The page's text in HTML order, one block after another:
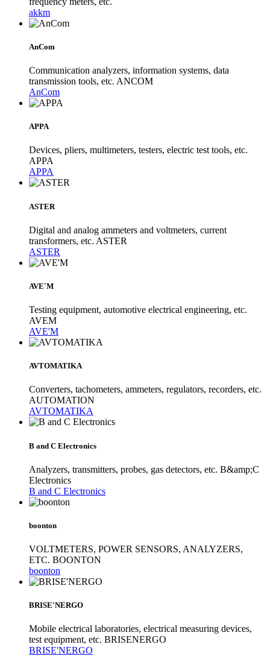
akkm
AnCom
Communication analyzers, information systems, data
transmission tools, etc. ANCOM
AnCom
APPA
Devices, pliers, multimeters, testers, electric test tools, etc.
APPA
APPA
ASTER
Digital and analog ammeters and voltmeters, current
transformers, etc. ASTER
ASTER
AVE'M
Testing equipment, automotive electrical engineering, etc.
AVEM
AVE'M
AVTOMATIKA
Converters, tachometers, ammeters, regulators, recorders, etc.
AUTOMATION
AVTOMATIKA
B and C Electronics
Analyzers, transmitters, probes, gas detectors, etc. B&amp;C
Electronics
B and C Electronics
boonton
VOLTMETERS, POWER SENSORS, ANALYZERS,
ETC. BOONTON
boonton
BRISE'NERGO
Mobile electrical laboratories, electrical measuring devices,
test equipment, etc. BRISENERGO
BRISE'NERGO